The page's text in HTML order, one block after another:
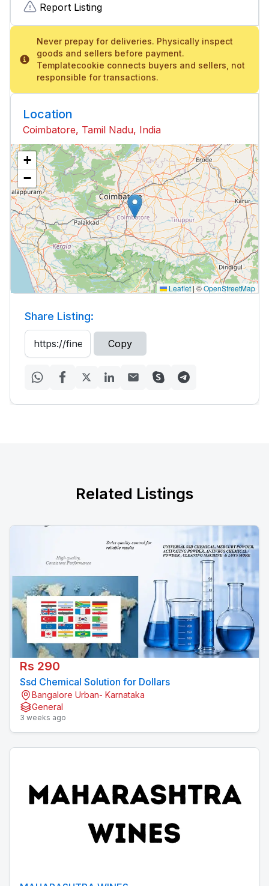
Report Listing
Never prepay for deliveries. Physically inspect
goods and sellers before payment.
Templatecookie connects buyers and sellers, not
responsible for transactions.
Location
Coimbatore, Tamil Nadu, India
+
−
Leaflet |©OpenStreetMap
Share Listing:
Copy
Related Listings
Rs 290
Ssd Chemical Solution for Dollars
Bangalore Urban- Karnataka
General
3 weeks ago